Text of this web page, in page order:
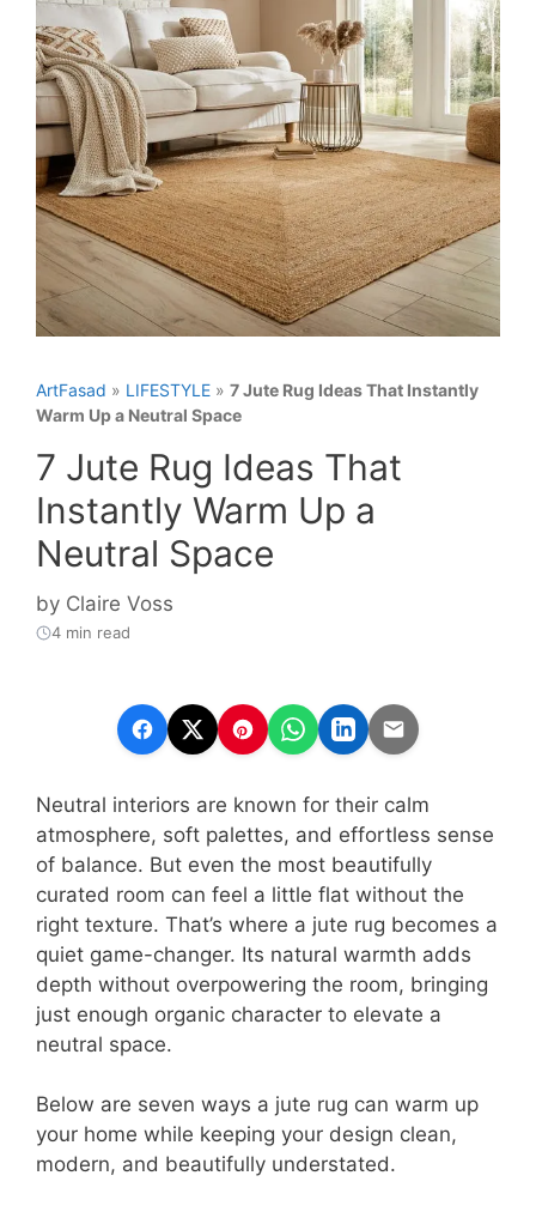
ArtFasad » LIFESTYLE » 7 Jute Rug Ideas That Instantly
Warm Up a Neutral Space
7 Jute Rug Ideas That
Instantly Warm Up a
Neutral Space
by Claire Voss
4 min read
Neutral interiors are known for their calm
atmosphere, soft palettes, and effortless sense
of balance. But even the most beautifully
curated room can feel a little flat without the
right texture. That’s where a jute rug becomes a
quiet game-changer. Its natural warmth adds
depth without overpowering the room, bringing
just enough organic character to elevate a
neutral space.
Below are seven ways a jute rug can warm up
your home while keeping your design clean,
modern, and beautifully understated.